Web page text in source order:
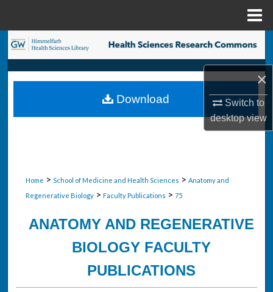
×
Switch to
desktopview
Search
Browse Collections
My Account
Home > School of Medicine and Health Sciences > Anatomy and
Regenerative Biology > Faculty Publications > 75
ANATOMY AND REGENERATIVE
BIOLOGY FACULTY
PUBLICATIONS
Download